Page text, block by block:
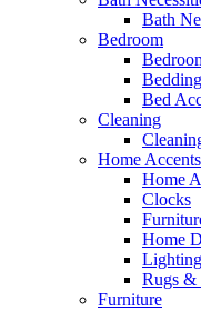
Bath
Bedroom
Bed
Cleaning
Home Accents
Home
Clocks
Home
Lighting
Rugs &
Furniture